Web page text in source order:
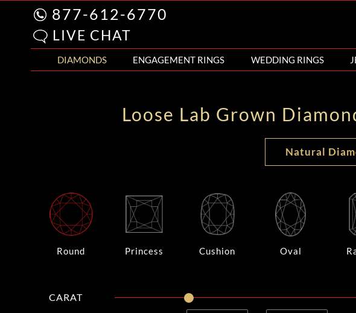
877-612-6770
LIVE CHAT
DIAMONDS ENGAGEMENT RINGS WEDDING RINGS
Loose Lab Grown
Natural
Round Princess Cushion Oval
CARAT